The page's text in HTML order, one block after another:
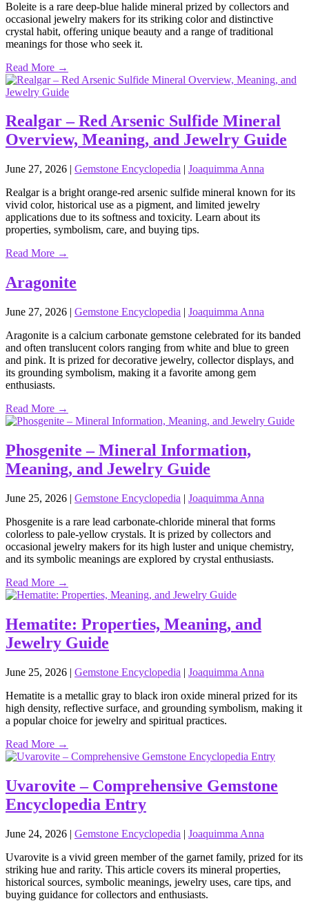
Boleite is a rare deep‑blue halide mineral prized by collectors and
occasional jewelry makers for its striking color and distinctive
crystal habit, offering unique beauty and a range of traditional
meanings for those who seek it.
Read More →
Realgar – Red Arsenic Sulfide Mineral
Overview, Meaning, and Jewelry Guide
June 27, 2026 | Gemstone Encyclopedia | Joaquimma Anna
Realgar is a bright orange‑red arsenic sulfide mineral known for its
vivid color, historical use as a pigment, and limited jewelry
applications due to its softness and toxicity. Learn about its
properties, symbolism, care, and buying tips.
Read More →
Aragonite
June 27, 2026 | Gemstone Encyclopedia | Joaquimma Anna
Aragonite is a calcium carbonate gemstone celebrated for its banded
and often translucent colors ranging from white and blue to green
and pink. It is prized for decorative jewelry, collector displays, and
its grounding symbolism, making it a favorite among gem
enthusiasts.
Read More →
Phosgenite – Mineral Information,
Meaning, and Jewelry Guide
June 25, 2026 | Gemstone Encyclopedia | Joaquimma Anna
Phosgenite is a rare lead carbonate‑chloride mineral that forms
colorless to pale‑yellow crystals. It is prized by collectors and
occasional jewelry makers for its high luster and unique chemistry,
and its symbolic meanings are explored by crystal enthusiasts.
Read More →
Hematite: Properties, Meaning, and
Jewelry Guide
June 25, 2026 | Gemstone Encyclopedia | Joaquimma Anna
Hematite is a metallic gray to black iron oxide mineral prized for its
high density, reflective surface, and grounding symbolism, making it
a popular choice for jewelry and spiritual practices.
Read More →
Uvarovite – Comprehensive Gemstone
Encyclopedia Entry
June 24, 2026 | Gemstone Encyclopedia | Joaquimma Anna
Uvarovite is a vivid green member of the garnet family, prized for its
striking hue and rarity. This article covers its mineral properties,
historical sources, symbolic meanings, jewelry uses, care tips, and
buying guidance for collectors and enthusiasts.